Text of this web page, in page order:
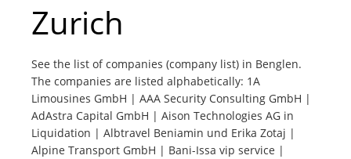
Top
Tourists
Zurich
See the list of companies (company list) in Benglen.
The companies are listed alphabetically: 1A
Limousines GmbH | AAA Security Consulting GmbH |
AdAstra Capital GmbH | Aison Technologies AG in
Liquidation | Albtravel Beniamin und Erika Zotaj |
Alpine Transport GmbH | Bani-Issa vip service |